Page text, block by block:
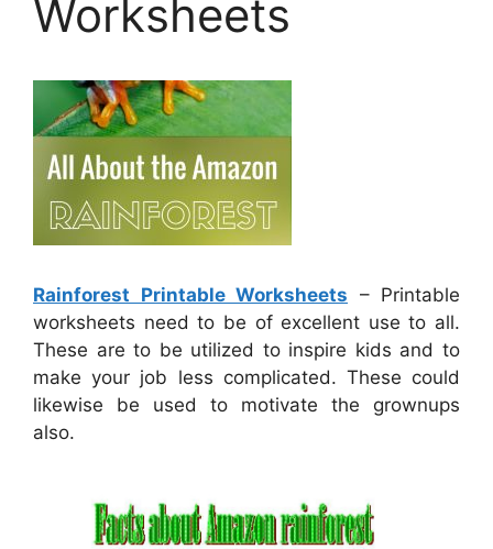
Worksheets
Rainforest Printable Worksheets – Printable
worksheets need to be of excellent use to all.
These are to be utilized to inspire kids and to
make your job less complicated. These could
likewise be used to motivate the grownups
also.